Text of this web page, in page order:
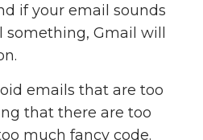
if your email sounds
something, Gmail will
emails that are too
that there are too
much fancy code.